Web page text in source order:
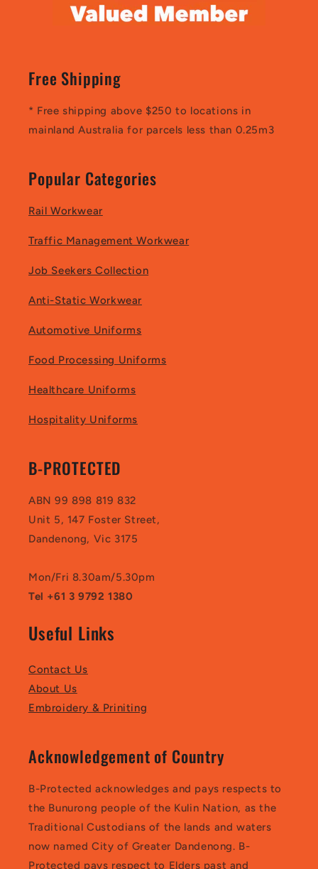
Free Shipping
* Free shipping above $250 to locations in
mainland Australia for parcels less than 0.25m3
Popular Categories
Rail Workwear
Traffic Management Workwear
Job Seekers Collection
Anti-Static Workwear
Automotive Uniforms
Food Processing Uniforms
Healthcare Uniforms
Hospitality Uniforms
B-PROTECTED
ABN 99 898 819 832
Unit 5, 147 Foster Street,
Dandenong, Vic 3175
Mon/Fri 8.30am/5.30pm
Tel +61 3 9792 1380
Useful Links
Contact Us
About Us
Embroidery & Priniting
Acknowledgement of Country
B-Protected acknowledges and pays respects to
the Bunurong people of the Kulin Nation, as the
Traditional Custodians of the lands and waters
now named City of Greater Dandenong. B-
Protected pays respect to Elders past and